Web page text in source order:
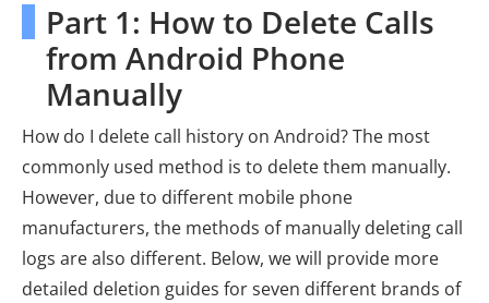
Part 1: How to Delete Calls
from Android Phone
Manually
How do I delete call history on Android? The most
commonly used method is to delete them manually.
However, due to different mobile phone
manufacturers, the methods of manually deleting call
logs are also different. Below, we will provide more
detailed deletion guides for seven different brands of